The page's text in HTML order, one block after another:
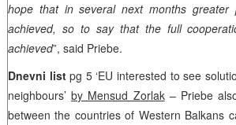
hope that in several next months
achieved, so to say that the full
achieved”, said Priebe.
Dnevni listpg 5 ‘EU interested to see
neighbours’by Mensud Zorlak– Priebe
between the countries of Western Balkans